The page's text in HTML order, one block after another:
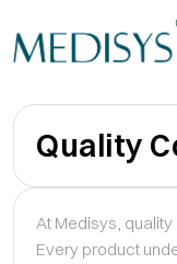
Quality
At Medisys,
Every product